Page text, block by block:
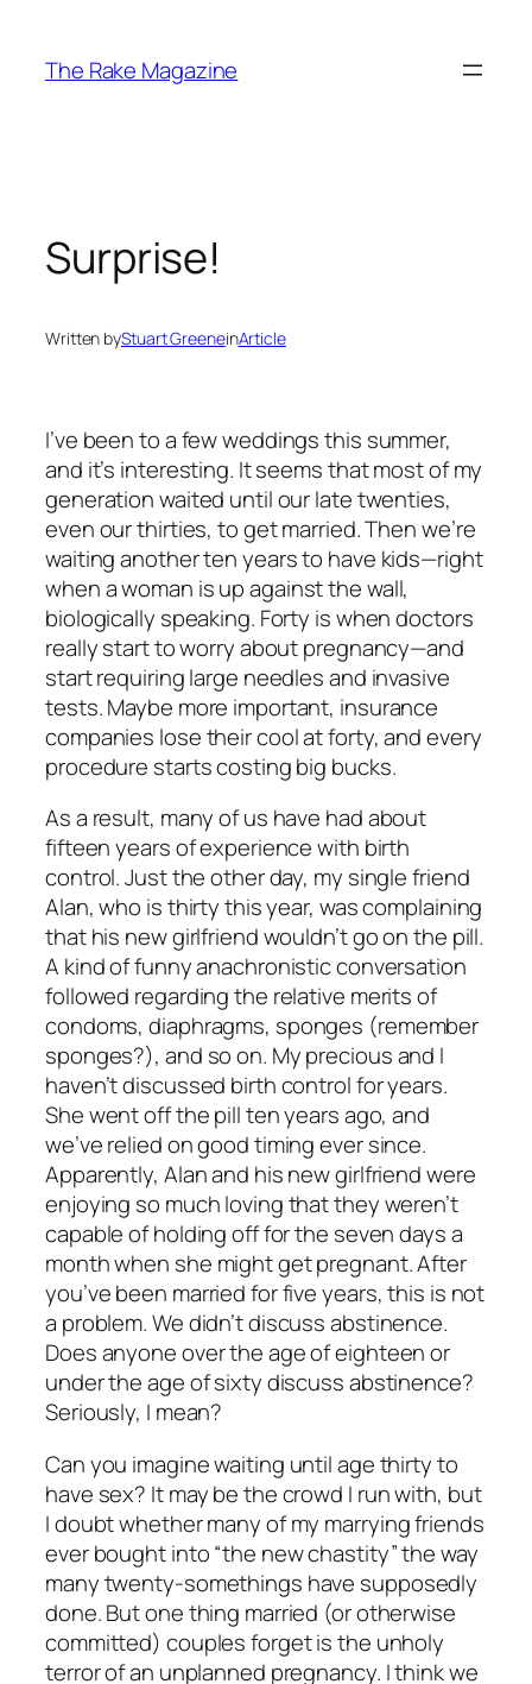
content
The Rake Magazine
Surprise!
Written byStuart GreeneinArticle
I’ve been to a few weddings this summer,
and it’s interesting. It seems that most of my
generation waited until our late twenties,
even our thirties, to get married. Then we’re
waiting another ten years to have kids—right
when a woman is up against the wall,
biologically speaking. Forty is when doctors
really start to worry about pregnancy—and
start requiring large needles and invasive
tests. Maybe more important, insurance
companies lose their cool at forty, and every
procedure starts costing big bucks.
As a result, many of us have had about
fifteen years of experience with birth
control. Just the other day, my single friend
Alan, who is thirty this year, was complaining
that his new girlfriend wouldn’t go on the pill.
A kind of funny anachronistic conversation
followed regarding the relative merits of
condoms, diaphragms, sponges (remember
sponges?), and so on. My precious and I
haven’t discussed birth control for years.
She went off the pill ten years ago, and
we’ve relied on good timing ever since.
Apparently, Alan and his new girlfriend were
enjoying so much loving that they weren’t
capable of holding off for the seven days a
month when she might get pregnant. After
you’ve been married for five years, this is not
a problem. We didn’t discuss abstinence.
Does anyone over the age of eighteen or
under the age of sixty discuss abstinence?
Seriously, I mean?
Can you imagine waiting until age thirty to
have sex? It may be the crowd I run with, but
I doubt whether many of my marrying friends
ever bought into “the new chastity” the way
many twenty-somethings have supposedly
done. But one thing married (or otherwise
committed) couples forget is the unholy
terror of an unplanned pregnancy. I think we